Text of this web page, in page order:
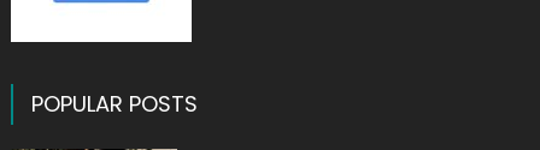
POPULAR POSTS